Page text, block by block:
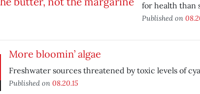
for health than
Published on
More bloomin’ algae
Freshwater sources threatened by toxic levels of
Published on 08.20.15